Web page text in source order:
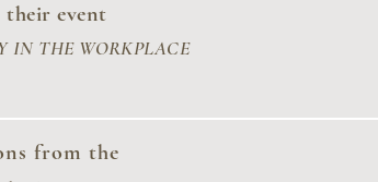
their event
IN THE WORKPLACE
from the